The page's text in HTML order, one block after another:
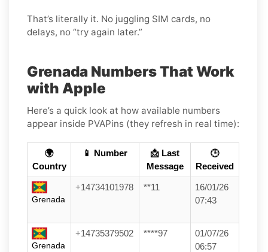
That’s literally it. No juggling SIM cards, no
delays, no “try again later.”
Grenada Numbers That Work
with Apple
Here’s a quick look at how available numbers
appear inside PVAPins (they refresh in real time):
🌍
Country
📱 Number
📩 Last
Message
🕒
Received
Grenada
+14734101978 **11
16/01/26
07:43
Grenada
+14735379502 ****97
01/07/26
06:57